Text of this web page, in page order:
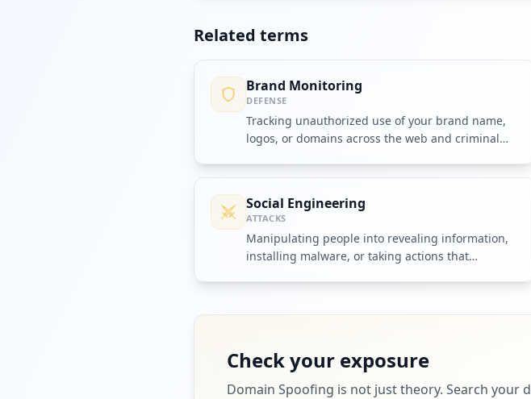
Related terms
Brand Monitoring
DEFENSE
Tracking unauthorized use of your brand name,
logos, or domains across the web and criminal
Social Engineering
ATTACKS
Manipulating people into revealing information,
installing malware, or taking actions that
Check your exposure
Domain Spoofing is not just theory. Search your